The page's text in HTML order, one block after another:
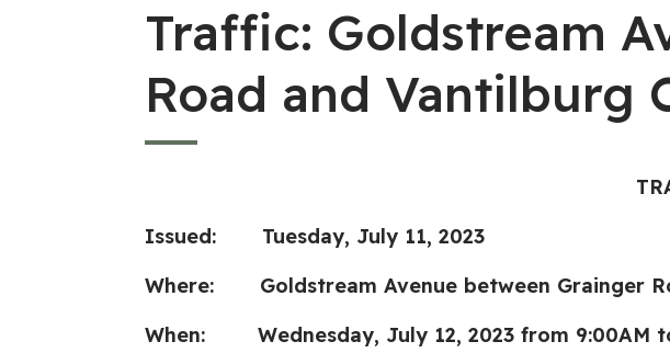
Traffic: Goldstream
Road and Vantilburg
Issued: Tuesday, July 11, 2023
Where: Goldstream Avenue between Grainger
When: Wednesday, July 12, 2023 from 9:00AM